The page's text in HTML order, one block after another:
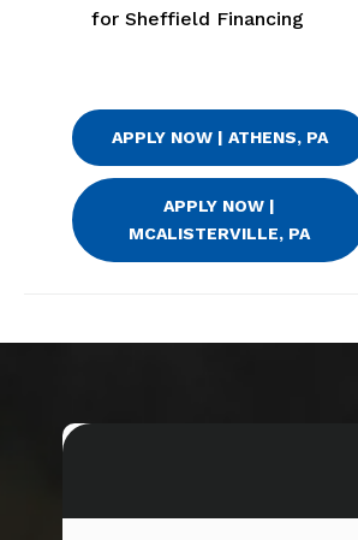
for Sheffield Financing
APPLY NOW | ATHENS, PA
APPLY NOW |
MCALISTERVILLE, PA